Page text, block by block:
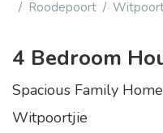
Roodepoort
4 Bedroom
Spacious Family
Witpoortjie